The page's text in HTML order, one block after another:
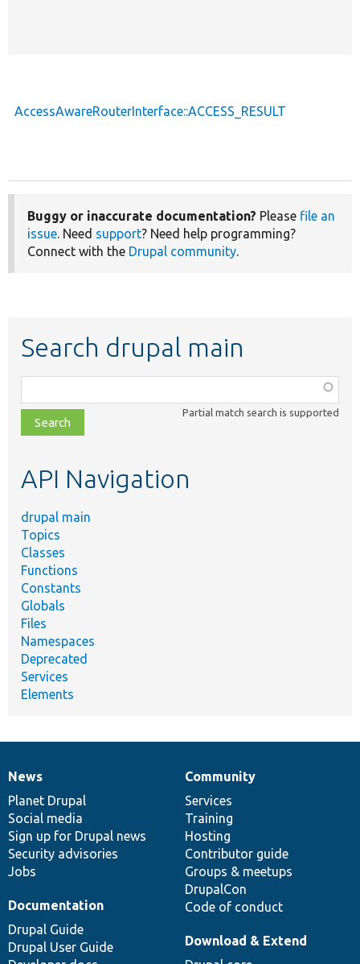
AccessAwareRouterInterface::ACCESS_RESULT
Buggy or inaccurate documentation? Please file an
issue. Need support? Need help programming?
Connect with the Drupal community.
Search drupal main
class,
file,
topic,
Partial match search is supported
API Navigation
drupal main
Topics
Classes
Functions
Constants
Globals
Files
Namespaces
Deprecated
Services
Elements
News
items
News
Planet Drupal
Social media
Sign up for Drupal news
Security advisories
Jobs
Our
community
Community
Services
Training
Hosting
Contributor guide
Groups & meetups
DrupalCon
Code of conduct
Documentation
Documentation
Drupal Guide
Drupal User Guide
Drupal
code
base
Download & Extend
Governance
of
community